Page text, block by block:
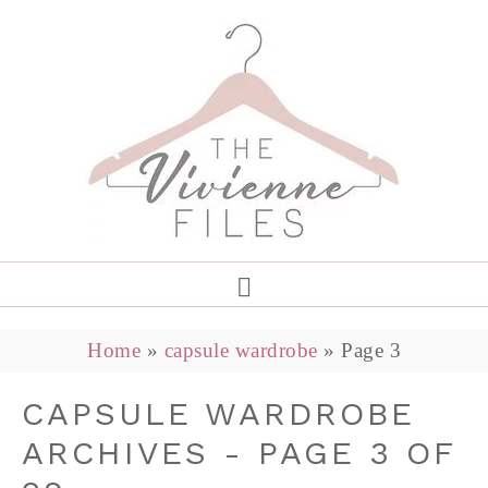
Home » capsule wardrobe » Page 3
CAPSULE WARDROBE
ARCHIVES - PAGE 3 OF